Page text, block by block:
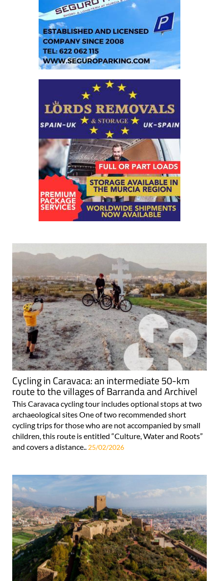
Cycling in Caravaca: an intermediate 50-km
route to the villages of Barranda and Archivel
This Caravaca cycling tour includes optional stops at two
archaeological sites One of two recommended short
cycling trips for those who are not accompanied by small
children, this route is entitled “Culture, Water and Roots”
and covers a distance.. 25/02/2026